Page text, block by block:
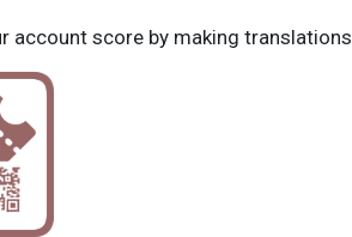
account score by making